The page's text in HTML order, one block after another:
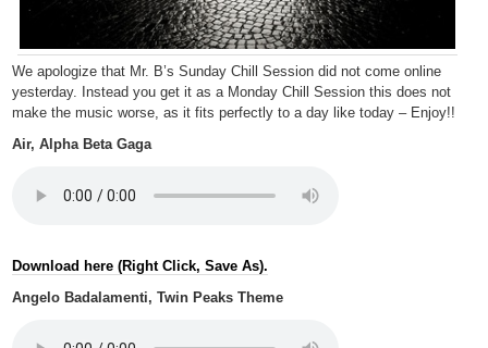
We apologize that Mr. B’s Sunday Chill Session did not come online
yesterday. Instead you get it as a Monday Chill Session this does not
make the music worse, as it fits perfectly to a day like today – Enjoy!!
Air, Alpha Beta Gaga
Download here (Right Click, Save As).
Angelo Badalamenti, Twin Peaks Theme